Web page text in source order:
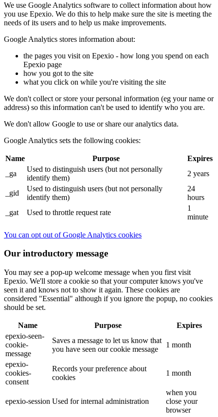
We use Google Analytics software to collect information about how
you use Epexio. We do this to help make sure the site is meeting the
needs of its users and to help us make improvements.
Google Analytics stores information about:
the pages you visit on Epexio - how long you spend on each
Epexio page
how you got to the site
what you click on while you're visiting the site
We don't collect or store your personal information (eg your name or
address) so this information can't be used to identify who you are.
We don't allow Google to use or share our analytics data.
Google Analytics sets the following cookies:
Name Purpose
Expires
_ga
Used to distinguish users (but not personally
identify them)
2 years
_gid
Used to distinguish users (but not personally
identify them)
24
hours
_gat
Used to throttle request rate
1
minute
You can opt out of Google Analytics cookies
Our introductory message
You may see a pop-up welcome message when you first visit
Epexio. We'll store a cookie so that your computer knows you've
seen it and knows not to show it again. These cookies are
considered "Essential" although if you ignore the popup, no cookies
should be set.
Name Purpose
Expires
epexio-seen-
cookie-
message
Saves a message to let us know that
you have seen our cookie message
1 month
epexio-
cookies-
consent
Records your preference about
cookies
1 month
epexio-session Used for internal administration
when you
close your
browser